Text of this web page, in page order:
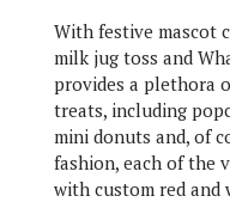
With festive mascot
milk jug toss and
provides a plethora
treats, including
mini donuts and, of
fashion, each of the
with custom red and